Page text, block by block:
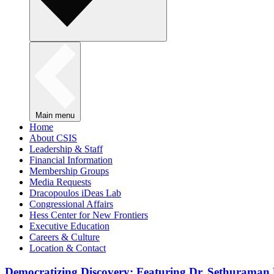
Main menu
Home
About CSIS
Leadership & Staff
Financial Information
Membership Groups
Media Requests
Dracopoulos iDeas Lab
Congressional Affairs
Hess Center for New Frontiers
Executive Education
Careers & Culture
Location & Contact